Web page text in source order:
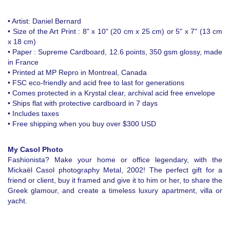
• Artist: Daniel Bernard
• Size of the Art Print : 8" x 10" (20 cm x 25 cm) or 5" x 7" (13 cm
x 18 cm)
• Paper : Supreme Cardboard, 12.6 points, 350 gsm glossy, made
in France
• Printed at MP Repro in Montreal, Canada
• FSC eco-friendly and acid free to last for generations
• Comes protected in a Krystal clear, archival acid free envelope
• Ships flat with protective cardboard in 7 days
• Includes taxes
• Free shipping when you buy over $300 USD
My Casol Photo
Fashionista? Make your home or office legendary, with the
Mickaël Casol photography Metal, 2002! The perfect gift for a
friend or client, buy it framed and give it to him or her, to share the
Greek glamour, and create a timeless luxury apartment, villa or
yacht.